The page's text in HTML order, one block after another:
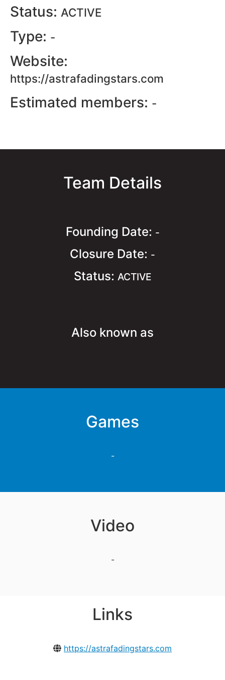
Status: ACTIVE
Type: -
Website:
https://astrafadingstars.com
Estimated members: -
Team Details
Founding Date: -
Closure Date: -
Status: ACTIVE
Also known as
Games
-
Video
-
Links
https://astrafadingstars.com